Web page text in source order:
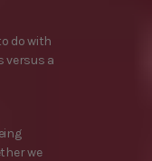
do with
versus a
we